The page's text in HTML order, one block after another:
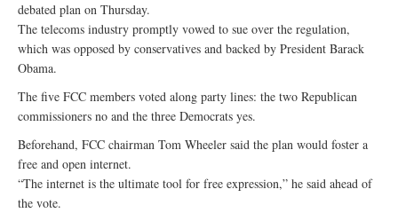
debated plan on Thursday.
The telecoms industry promptly vowed to sue over the regulation,
which was opposed by conservatives and backed by President Barack
Obama.
The five FCC members voted along party lines: the two Republican
commissioners no and the three Democrats yes.
Beforehand, FCC chairman Tom Wheeler said the plan would foster a
free and open internet.
“The internet is the ultimate tool for free expression,” he said ahead of
the vote.